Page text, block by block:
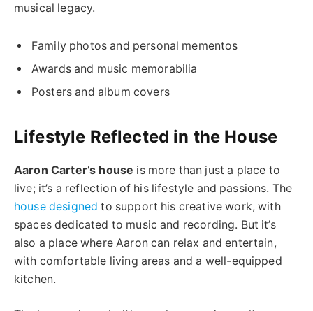
musical legacy.
Family photos and personal mementos
Awards and music memorabilia
Posters and album covers
Lifestyle Reflected in the House
Aaron Carter’s house is more than just a place to
live; it’s a reflection of his lifestyle and passions. The
house designed to support his creative work, with
spaces dedicated to music and recording. But it’s
also a place where Aaron can relax and entertain,
with comfortable living areas and a well-equipped
kitchen.